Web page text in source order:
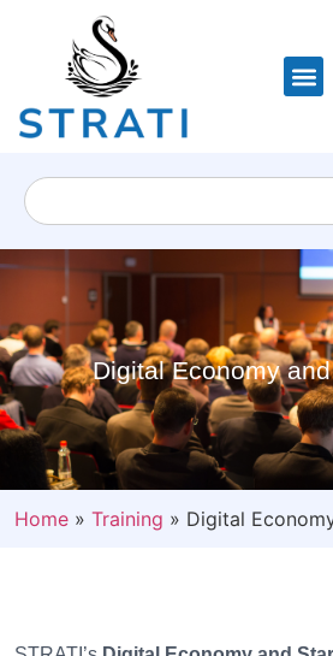
Digital Economy
Home » Training » Digital